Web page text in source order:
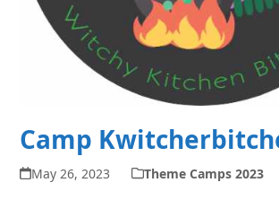
Camp
May 26, 2023 Theme Camps 2023